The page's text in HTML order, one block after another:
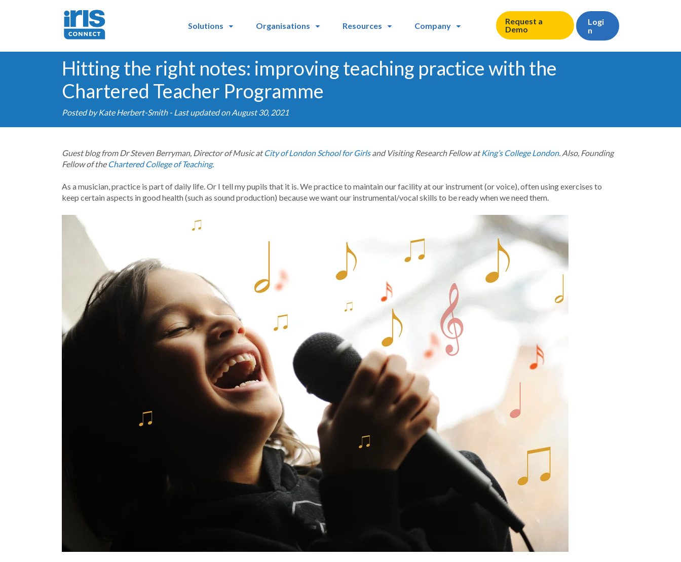
Request a
Demo
Logi
n
Solutions Organisations Resources Company
Hitting the right notes: improving teaching practice with the
Chartered Teacher Programme
Posted by Kate Herbert-Smith- Last updated on August 30, 2021
Guest blog from Dr Steven Berryman, Director of Music atCity of London School for Girls and Visiting Research Fellow atKing’s College London. Also, Founding
Fellow of the Chartered College of Teaching.
As a musician, practice is part of daily life. Or I tell my pupils that it is. We practice to maintain our facility at our instrument (or voice), often using exercises to
keep certain aspects in good health (such as sound production) because we want our instrumental/vocal skills to be ready when we need them.